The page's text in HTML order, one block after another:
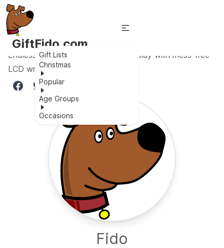
GiftFido.com
Gift Lists
Christmas
Popular
Age Groups
Occasions
Endless creativity and educational play with mess-free
LCD writing tablet
Fido